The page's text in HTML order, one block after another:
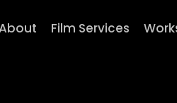
Film Services